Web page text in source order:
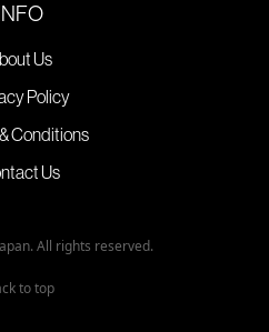
Us
Policy
Conditions
Us
All rights reserved.
to top